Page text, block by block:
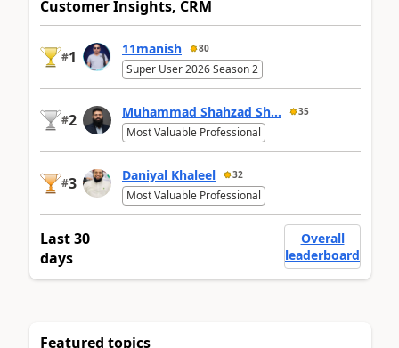
Customer Insights, CRM
#1 11manish 80
Super User 2026 Season 2
#2 Muhammad Shahzad Sh... 35
Most Valuable Professional
#3 Daniyal Khaleel 32
Most Valuable Professional
Last 30
days
Overall
leaderboard
Featured topics